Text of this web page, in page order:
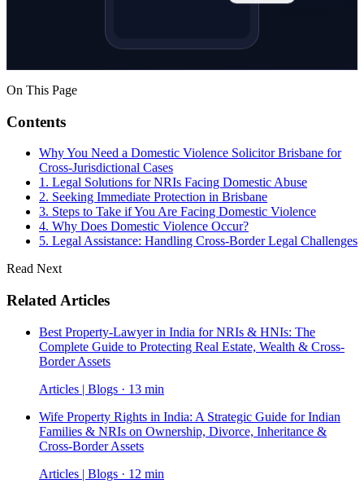
On This Page
Contents
Why You Need a Domestic Violence Solicitor Brisbane for
Cross-Jurisdictional Cases
1. Legal Solutions for NRIs Facing Domestic Abuse
2. Seeking Immediate Protection in Brisbane
3. Steps to Take if You Are Facing Domestic Violence
4. Why Does Domestic Violence Occur?
5. Legal Assistance: Handling Cross-Border Legal Challenges
Read Next
Related Articles
Best Property-Lawyer in India for NRIs & HNIs: The
Complete Guide to Protecting Real Estate, Wealth & Cross-
Border Assets
Articles | Blogs · 13 min
Wife Property Rights in India: A Strategic Guide for Indian
Families & NRIs on Ownership, Divorce, Inheritance &
Cross-Border Assets
Articles | Blogs · 12 min